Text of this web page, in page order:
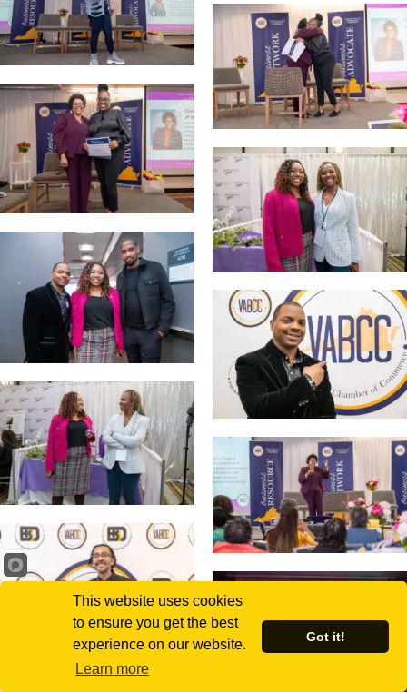
This website uses cookies
to ensure you get the best
experience on our website.
Learn more
Got it!